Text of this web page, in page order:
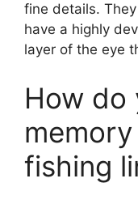
fine details.
have a highly
layer of the eye
How do
fishing